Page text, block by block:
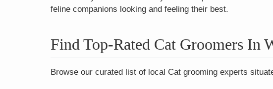
feline companions looking and feeling their best.
Find Top-Rated Cat Groomers In
Browse our curated list of local Cat grooming experts